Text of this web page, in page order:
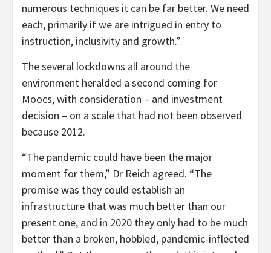
numerous techniques it can be far better. We need
each, primarily if we are intrigued in entry to
instruction, inclusivity and growth.”
The several lockdowns all around the
environment heralded a second coming for
Moocs, with consideration – and investment
decision – on a scale that had not been observed
because 2012.
“The pandemic could have been the major
moment for them,” Dr Reich agreed. “The
promise was they could establish an
infrastructure that was much better than our
present one, and in 2020 they only had to be much
better than a broken, hobbled, pandemic-inflected